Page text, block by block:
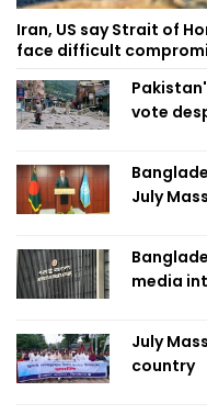
Iran, US say Strait of
face difficult
vote
July
media
July
country